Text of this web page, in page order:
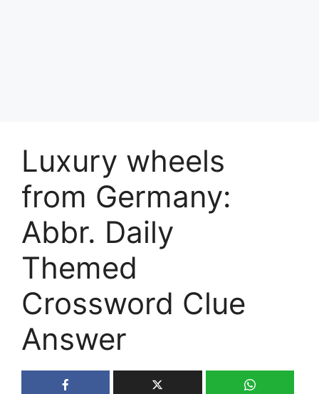
Luxury wheels
from Germany:
Abbr. Daily
Themed
Crossword Clue
Answer